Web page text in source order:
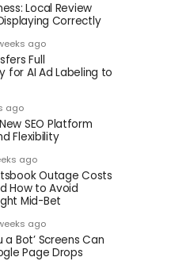
Local Review
Correctly
ago
Full
for AI Ad Labeling to
ago
SEO Platform
Flexibility
ago
Outage Costs
How to Avoid
Mid-Bet
ago
a Bot’ Screens Can
Page Drops